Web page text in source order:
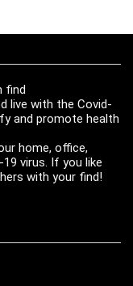
find
live with the Covid-
and promote health
home, office,
virus. If you like
with your find!